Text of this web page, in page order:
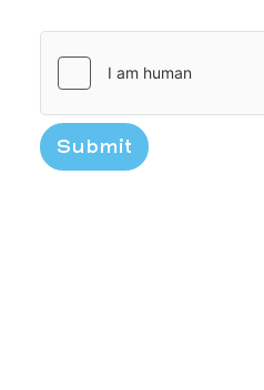
Submit